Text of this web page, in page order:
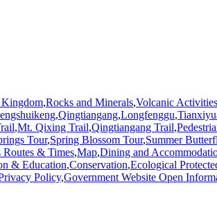
,Rocks and Minerals,Volcanic Activities
,Qingtiangang,Longfenggu,
,Mt. Qixing Trail,Qingtiangang Trail,
Tour,Spring Blossom Tour,Summer
Routes & Times,Map,Dining and
& Education,Conservation,Ecological
Policy,Government Website Open